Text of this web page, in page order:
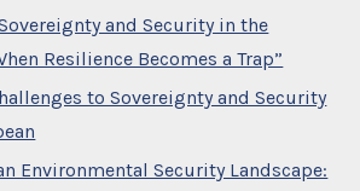
and Security in the
Resilience Becomes a Trap”
to Sovereignty and Security
Environmental Security Landscape: